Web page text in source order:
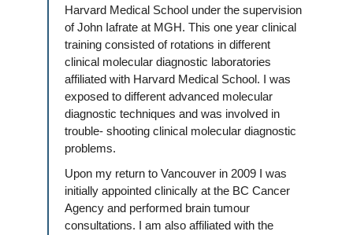
Harvard Medical School under the supervision
of John Iafrate at MGH. This one year clinical
training consisted of rotations in different
clinical molecular diagnostic laboratories
affiliated with Harvard Medical School. I was
exposed to different advanced molecular
diagnostic techniques and was involved in
trouble- shooting clinical molecular diagnostic
problems.
Upon my return to Vancouver in 2009 I was
initially appointed clinically at the BC Cancer
Agency and performed brain tumour
consultations. I am also affiliated with the